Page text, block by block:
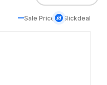
Sale Price Slickdeal